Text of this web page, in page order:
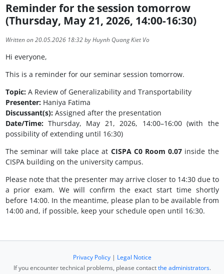
Reminder for the session tomorrow
(Thursday, May 21, 2026, 14:00-16:30)
Written on 20.05.2026 18:32 by Huynh Quang Kiet Vo
Hi everyone,
This is a reminder for our seminar session tomorrow.
Topic:A Review of Generalizability and Transportability
Presenter:Haniya Fatima
Discussant(s):Assigned after the presentation
Date/Time:Thursday, May 21, 2026, 14:00–16:00 (with the
possibility of extending until 16:30)
The seminar will take place at CISPA C0 Room 0.07 inside the
CISPA building on the university campus.
Please note that the presenter may arrive closer to 14:30 due to
a prior exam. We will confirm the exact start time shortly
before 14:00. In the meantime, please plan to be available from
14:00 and, if possible, keep your schedule open until 16:30.
Privacy Policy| Legal Notice
If you encounter technical problems, please contactthe administrators.